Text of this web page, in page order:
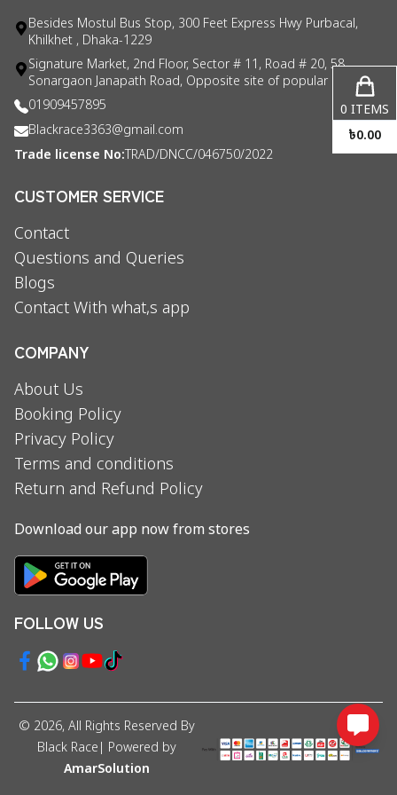
Besides Mostul Bus Stop, 300 Feet Express Hwy Purbacal,
Khilkhet , Dhaka-1229
Signature Market, 2nd Floor, Sector # 11, Road # 20, 58
Sonargaon Janapath Road, Opposite site of popular consul
01909457895
Blackrace3363@gmail.com
Trade license No: TRAD/DNCC/046750/2022
CUSTOMER SERVICE
Contact
Questions and Queries
Blogs
Contact With what,s app
COMPANY
About Us
Booking Policy
Privacy Policy
Terms and conditions
Return and Refund Policy
Download our app now from stores
FOLLOW US
© 2026, All Rights Reserved By
Black Race | Powered by
AmarSolution
0 ITEMS
৳0.00